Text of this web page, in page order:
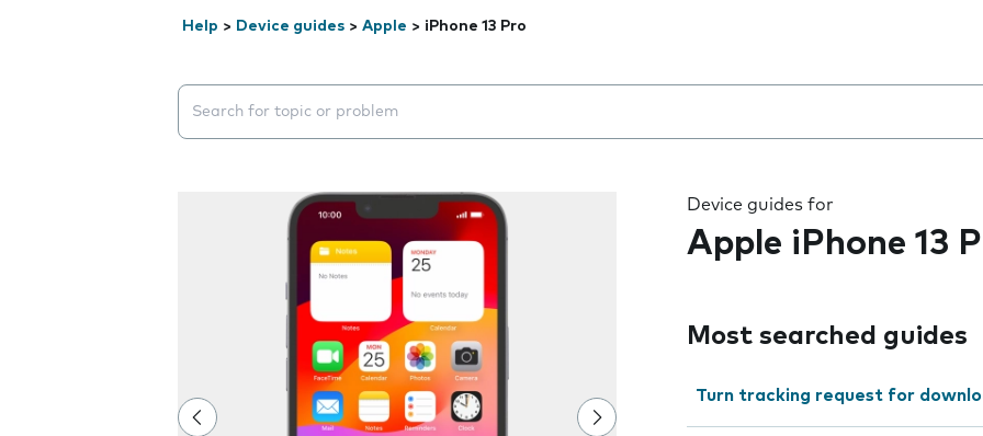
Help > Device guides > Apple > iPhone 13 Pro
Search suggestions will appear below the field as you type
Device guides for
Apple iPhone 13
Most searched guides
Turn tracking request for